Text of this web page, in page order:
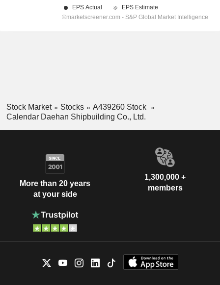
Stock Market Stocks
A439260 Stock
Calendar Daehan Shipbuilding Co., Ltd.
More than 20 years
at your side
1,300,000 +
members